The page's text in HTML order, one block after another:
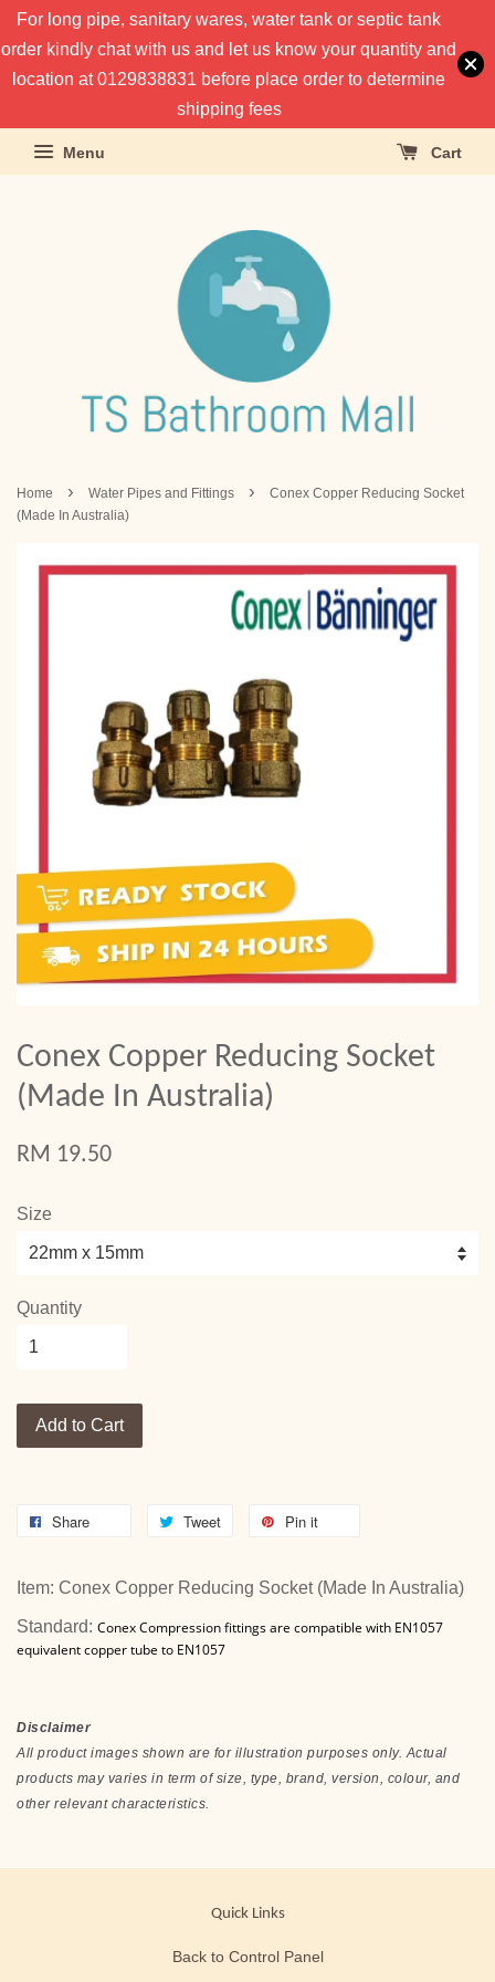
For long pipe, sanitary wares, water tank or septic tank
order kindly chat with us and let us know your quantity and
location at 0129838831 before place order to determine
shipping fees
Menu Cart
Home › Water Pipes and Fittings ›
Conex Copper Reducing Socket
(Made In Australia)
Conex Copper Reducing Socket
(Made In Australia)
RM 19.50
Size
Quantity
Add to Cart
Share Tweet Pin it
Item: Conex Copper Reducing Socket (Made In Australia)
Standard: Conex Compression fittings are compatible with EN1057
equivalent copper tube to EN1057
Disclaimer
All product images shown are for illustration purposes only. Actual
products may varies in term of size, type, brand, version, colour, and
other relevant characteristics.
Quick Links
Back to Control Panel